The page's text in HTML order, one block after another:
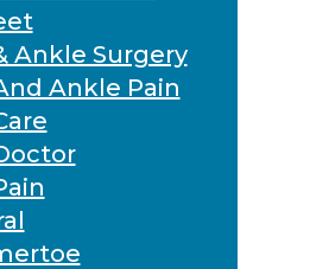
Ankle Surgery
Ankle Pain